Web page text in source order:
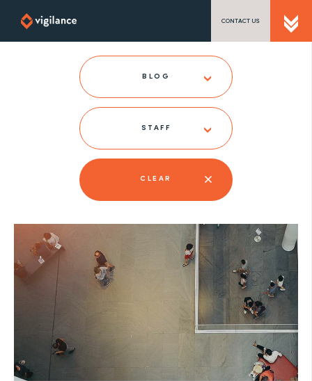
CONTACT US
BLOG
STAFF
CLEAR
SEND US A MESSAGE
TEL: 0203 416 5340